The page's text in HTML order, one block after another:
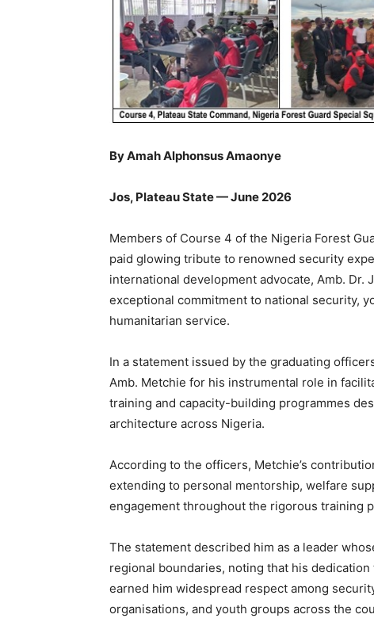
By Amah Alphonsus Amaonye
Jos, Plateau State — June 2026
Members of Course 4 of the Nigeria Forest
paid glowing tribute to renowned security
international development advocate, Amb.
exceptional commitment to national security,
humanitarian service.
In a statement issued by the graduating
Amb. Metchie for his instrumental role in
training and capacity-building programmes
architecture across Nigeria.
According to the officers, Metchie’s
extending to personal mentorship, welfare
engagement throughout the rigorous training
The statement described him as a leader
regional boundaries, noting that his
earned him widespread respect among
organisations, and youth groups across the